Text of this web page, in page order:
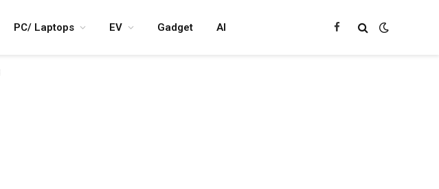
PC/ Laptops EV Gadget AI Facebook